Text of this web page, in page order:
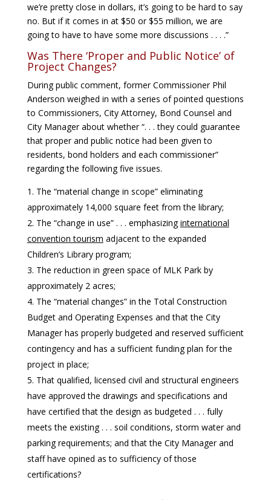
we’re pretty close in dollars, it’s going to be hard to say
no. But if it comes in at $50 or $55 million, we are
going to have to have some more discussions . . . .”
Was There ‘Proper and Public Notice’ of
Project Changes?
During public comment, former Commissioner Phil
Anderson weighed in with a series of pointed questions
to Commissioners, City Attorney, Bond Counsel and
City Manager about whether “. . . they could guarantee
that proper and public notice had been given to
residents, bond holders and each commissioner”
regarding the following five issues.
The “material change in scope” eliminating
approximately 14,000 square feet from the library;
The “change in use” . . . emphasizinginternational
convention tourism adjacent to the expanded
Children’s Library program;
The reduction in green space of MLK Park by
approximately 2 acres;
The “material changes” in the Total Construction
Budget and Operating Expenses and that the City
Manager has properly budgeted and reserved sufficient
contingency and has a sufficient funding plan for the
project in place;
That qualified, licensed civil and structural engineers
have approved the drawings and specifications and
have certified that the design as budgeted . . . fully
meets the existing . . . soil conditions, storm water and
parking requirements; and that the City Manager and
staff have opined as to sufficiency of those
certifications?